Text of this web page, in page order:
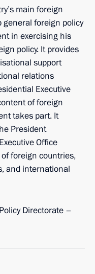
main foreign
general foreign policy
in exercising his
policy. It provides
support
relations
Executive
of foreign
takes part. It
President
Office
foreign countries,
and international
Directorate –